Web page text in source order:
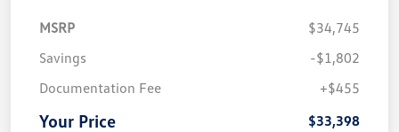
MSRP
$34,745
Savings
-$1,802
Documentation Fee
+$455
Your Price $33,398